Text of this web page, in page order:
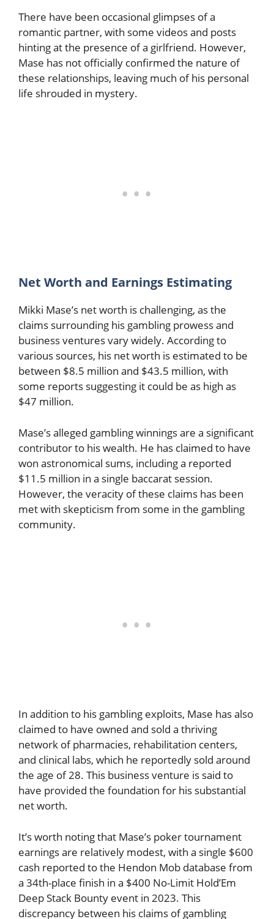
There have been occasional glimpses of a
romantic partner, with some videos and posts
hinting at the presence of a girlfriend. However,
Mase has not officially confirmed the nature of
these relationships, leaving much of his personal
life shrouded in mystery.
Net Worth and Earnings Estimating
Mikki Mase’s net worth is challenging, as the
claims surrounding his gambling prowess and
business ventures vary widely. According to
various sources, his net worth is estimated to be
between $8.5 million and $43.5 million, with
some reports suggesting it could be as high as
$47 million.
Mase’s alleged gambling winnings are a significant
contributor to his wealth. He has claimed to have
won astronomical sums, including a reported
$11.5 million in a single baccarat session.
However, the veracity of these claims has been
met with skepticism from some in the gambling
community.
In addition to his gambling exploits, Mase has also
claimed to have owned and sold a thriving
network of pharmacies, rehabilitation centers,
and clinical labs, which he reportedly sold around
the age of 28. This business venture is said to
have provided the foundation for his substantial
net worth.
It’s worth noting that Mase’s poker tournament
earnings are relatively modest, with a single $600
cash reported to the Hendon Mob database from
a 34th-place finish in a $400 No-Limit Hold’Em
Deep Stack Bounty event in 2023. This
discrepancy between his claims of gambling